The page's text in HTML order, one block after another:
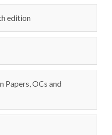
edition
Papers, OCs and